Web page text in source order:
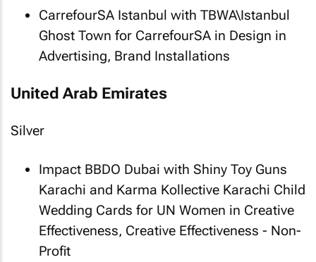
CarrefourSA Istanbul with TBWA\Istanbul
Ghost Town for CarrefourSA in Design in
Advertising, Brand Installations
United Arab Emirates
Silver
Impact BBDO Dubai with Shiny Toy Guns
Karachi and Karma Kollective Karachi Child
Wedding Cards for UN Women in Creative
Effectiveness, Creative Effectiveness - Non-
Profit